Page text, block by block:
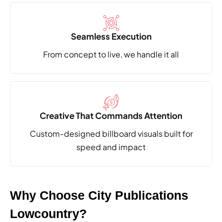
Why Choose City Publications
Lowcountry?
Seamless Execution
From concept to live,we handle it all
Creative That Commands Attention
Custom-designed billboard visuals builtfor
speed and impact